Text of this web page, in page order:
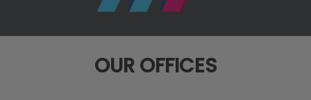
OUR OFFICES